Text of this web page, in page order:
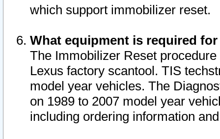
which support immobilizer reset.
What equipment is required
The Immobilizer Reset
Lexus factory scantool. TIS
model year vehicles. The
on 1989 to 2007 model year
including ordering information